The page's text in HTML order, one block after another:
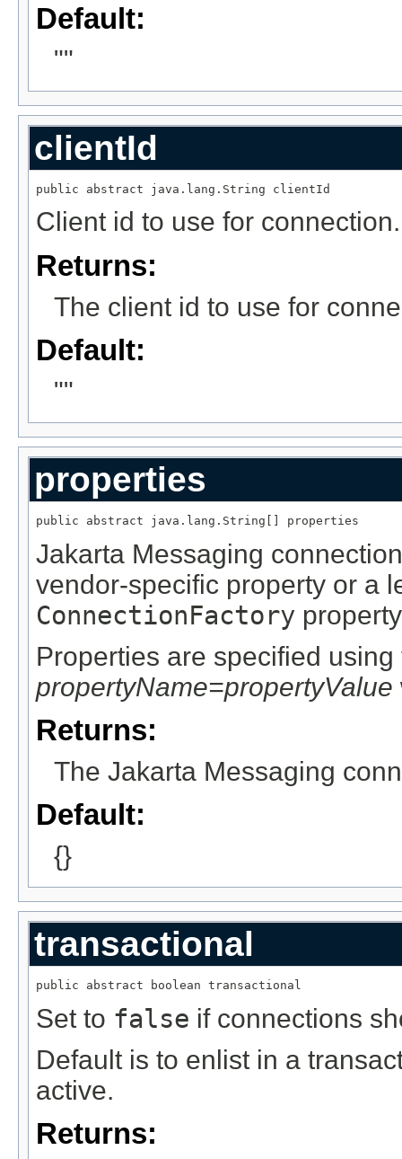
Default:
""
clientId
public abstract java.lang.String clientId
Client id to use for connection.
Returns:
The client id to use for
Default:
""
properties
public abstract java.lang.String[] properties
Jakarta Messaging
vendor-specific property or a
ConnectionFactory
Properties are specified using
propertyName=propertyValue
Returns:
The Jakarta Messaging
Default:
{}
transactional
public abstract boolean transactional
Set to false if connections
Default is to enlist in a
active.
Returns: